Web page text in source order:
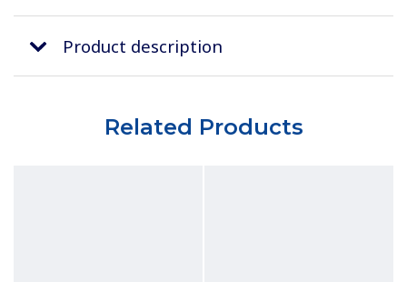
Product description
Related Products